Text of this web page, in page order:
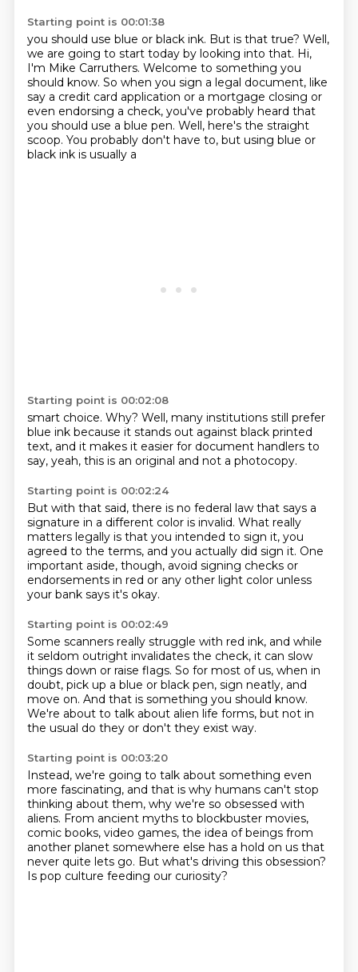
Starting point is 00:01:38
you should use blue or black ink. But is that true? Well,
we are going to start today by looking into that. Hi,
I'm Mike Carruthers. Welcome to something you
should know. So when you sign a legal document, like
say a credit card application or a mortgage closing or
even endorsing a check, you've probably heard that
you should use a blue pen. Well, here's the straight
scoop. You probably don't have to, but using blue or
black ink is usually a
Starting point is 00:02:08
smart choice. Why? Well, many institutions still prefer
blue ink because it stands out against black printed
text, and it makes it easier for document handlers to
say, yeah, this is an original and not a photocopy.
Starting point is 00:02:24
But with that said, there is no federal law that says a
signature in a different color is invalid. What really
matters legally is that you intended to sign it, you
agreed to the terms, and you actually did sign it. One
important aside, though, avoid signing checks or
endorsements in red or any other light color unless
your bank says it's okay.
Starting point is 00:02:49
Some scanners really struggle with red ink, and while
it seldom outright invalidates the check, it can slow
things down or raise flags. So for most of us, when in
doubt, pick up a blue or black pen, sign neatly, and
move on. And that is something you should know.
We're about to talk about alien life forms, but not in
the usual do they or don't they exist way.
Starting point is 00:03:20
Instead, we're going to talk about something even
more fascinating, and that is why humans can't stop
thinking about them, why we're so obsessed with
aliens. From ancient myths to blockbuster movies,
comic books, video games, the idea of beings from
another planet somewhere else has a hold on us that
never quite lets go. But what's driving this obsession?
Is pop culture feeding our curiosity?